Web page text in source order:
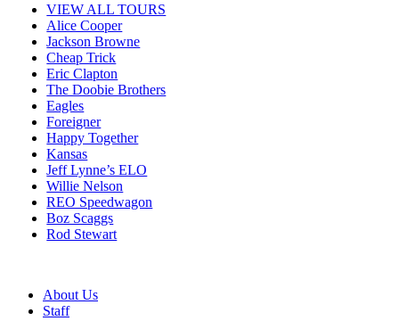
VIEW ALL TOURS
Alice Cooper
Jackson Browne
Cheap Trick
Eric Clapton
The Doobie Brothers
Eagles
Foreigner
Happy Together
Kansas
Jeff Lynne’s ELO
Willie Nelson
REO Speedwagon
Boz Scaggs
Rod Stewart
About Us
Staff